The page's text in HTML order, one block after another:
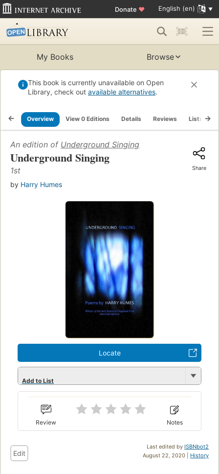
Donate ♥ English (en)
My Books Browse
This book is currently unavailable on Open
Library, check out available alternatives.
Overview View 0 Editions Details Reviews Lists
An edition of Underground Singing
Underground Singing
1st
by Harry Humes
Share
Locate
Add to List
Review Notes
Last edited by ISBNbot2
August 22, 2020 | History
Edit